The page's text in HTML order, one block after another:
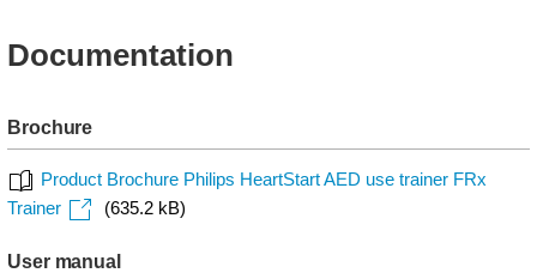
Documentation
Brochure
Product Brochure Philips HeartStart AED use trainer FRx
Trainer
(635.2 kB)
User manual